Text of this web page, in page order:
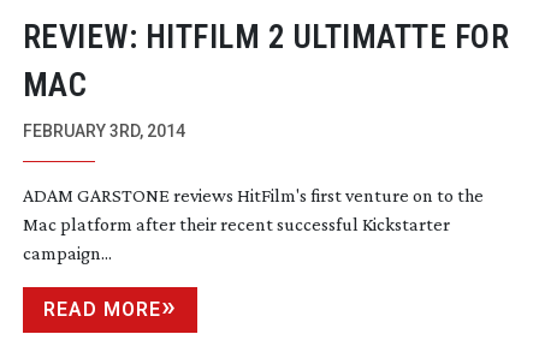
REVIEW: HITFILM 2 ULTIMATTE FOR
MAC
FEBRUARY 3RD, 2014
ADAM GARSTONE reviews HitFilm's first venture on to the
Mac platform after their recent successful Kickstarter
campaign...
READ MORE